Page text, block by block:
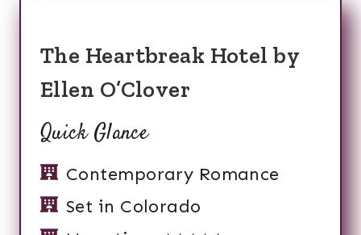
The Heartbreak Hotel by
Ellen O’Clover
Quick Glance
Contemporary Romance
Set in Colorado